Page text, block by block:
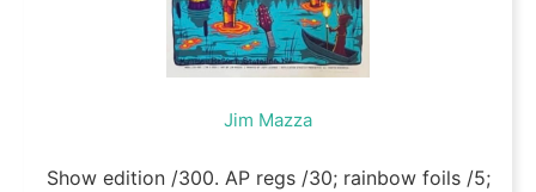
Jim Mazza
Show edition /300. AP regs /30; rainbow foils /5;